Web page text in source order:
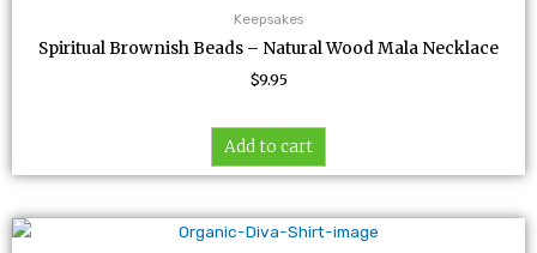
Keepsakes
Spiritual Brownish Beads – Natural Wood Mala Necklace
$9.95
Add to cart